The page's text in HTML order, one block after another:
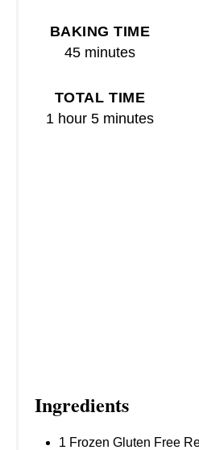
BAKING TIME
45 minutes
TOTAL TIME
1 hour 5 minutes
Ingredients
1 Frozen Gluten Free